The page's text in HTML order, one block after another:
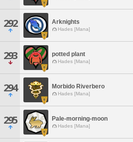
292 Arknights
Hades [Mana]
293 potted plant
Hades [Mana]
294 Morbido Riverbero
Hades [Mana]
295 Pale-morning-moon
Hades [Mana]